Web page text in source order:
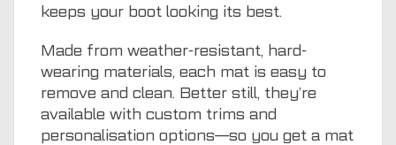
keeps your boot looking its best.
Made from weather-resistant, hard-
wearing materials, each mat is easy to
remove and clean. Better still, they’re
available with custom trims and
personalisation options—so you get a mat